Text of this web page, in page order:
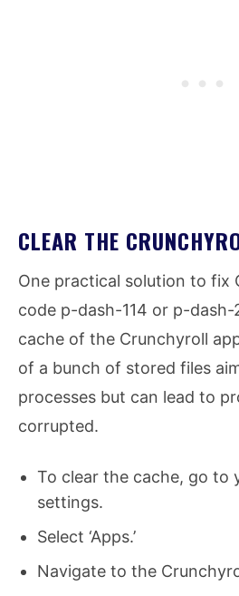
CLEAR THE
One practical solution to fix
code p-dash-114 or p-
cache of the Crunchyroll
of a bunch of stored files
processes but can lead to
corrupted.
To clear the cache, go to
settings.
Select ‘Apps.’
Navigate to the